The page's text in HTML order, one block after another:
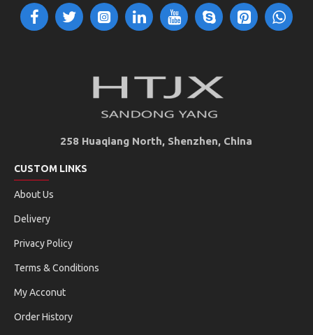
258 Huaqiang North, Shenzhen, China
CUSTOM LINKS
About Us
Delivery
Privacy Policy
Terms & Conditions
My Acconut
Order History